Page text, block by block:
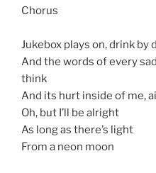
Chorus
Jukebox plays on, drink by
And the words of every
think
And its hurt inside of me,
Oh, but I’ll be alright
As long as there’s light
From a neon moon